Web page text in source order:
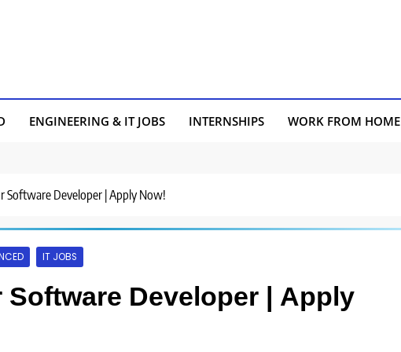
ENGINEERING & IT JOBS INTERNSHIPS WORK FROM HOME
Software Developer | Apply Now!
IT JOBS
Developer | Apply